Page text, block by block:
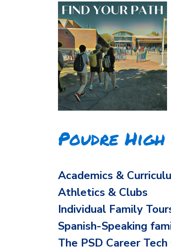
Poudre
Academics &
Athletics & Clubs
Individual Family
Spanish-Speaking
The PSD Career